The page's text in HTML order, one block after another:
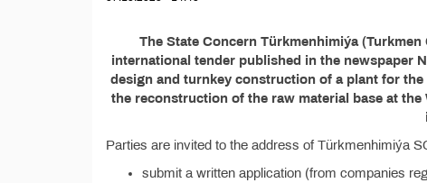
The State Concern Türkmenhimiýa
international tender published in the newspaper
design and turnkey construction of a plant for
the reconstruction of the raw material base at
Parties are invited to the address of Türkmenhimiýa
submit a written application (from companies